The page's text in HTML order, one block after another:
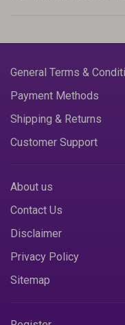
General Terms &
Payment Methods
Shipping & Returns
Customer Support
About us
Contact Us
Disclaimer
Privacy Policy
Sitemap